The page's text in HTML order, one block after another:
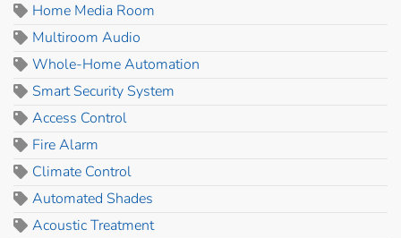
Home Media Room
Multiroom Audio
Whole-Home Automation
Smart Security System
Access Control
Fire Alarm
Climate Control
Automated Shades
Acoustic Treatment